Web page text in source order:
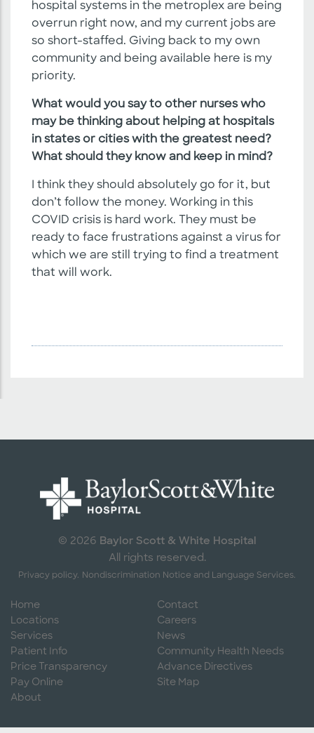
hospital systems in the metroplex are being
overrun right now, and my current jobs are
so short-staffed. Giving back to my own
community and being available here is my
priority.
What would you say to other nurses who
may be thinking about helping at hospitals
in states or cities with the greatest need?
What should they know and keep in mind?
I think they should absolutely go for it, but
don’t follow the money. Working in this
COVID crisis is hard work. They must be
ready to face frustrations against a virus for
which we are still trying to find a treatment
that will work.
© 2026 Baylor Scott & White Hospital
All rights reserved.
Privacy policy. Nondiscrimination Notice and Language Services.
Home
Locations
Services
Patient Info
Price Transparency
Pay Online
About
Contact
Careers
News
Community Health Needs
Advance Directives
Site Map